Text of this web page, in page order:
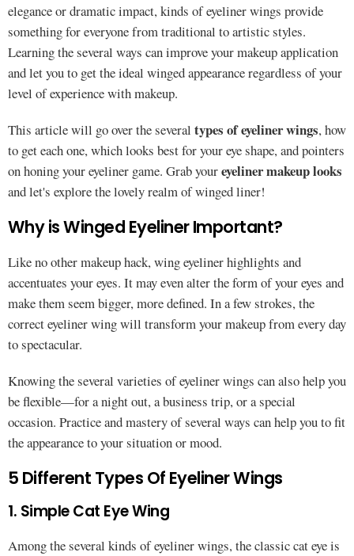
elegance or dramatic impact, kinds of eyeliner wings provide
something for everyone from traditional to artistic styles.
Learning the several ways can improve your makeup application
and let you to get the ideal winged appearance regardless of your
level of experience with makeup.
This article will go over the several types of eyeliner wings, how
to get each one, which looks best for your eye shape, and pointers
on honing your eyeliner game. Grab youreyeliner makeup looks
and let's explore the lovely realm of winged liner!
Why is Winged Eyeliner Important?
Like no other makeup hack, wing eyeliner highlights and
accentuates your eyes. It may even alter the form of your eyes and
make them seem bigger, more defined. In a few strokes, the
correct eyeliner wing will transform your makeup from every day
to spectacular.
Knowing the several varieties of eyeliner wings can also help you
be flexible—for a night out, a business trip, or a special
occasion. Practice and mastery of several ways can help you to fit
the appearance to your situation or mood.
5 Different Types Of Eyeliner Wings
1. Simple Cat Eye Wing
Among the several kinds of eyeliner wings, the classic cat eye is